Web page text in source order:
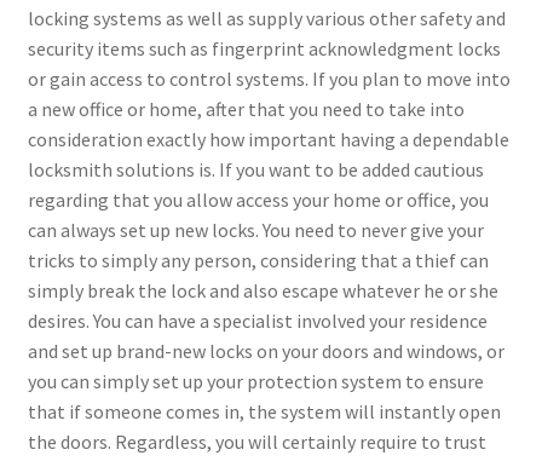
locking systems as well as supply various other safety and
security items such as fingerprint acknowledgment locks
or gain access to control systems. If you plan to move into
a new office or home, after that you need to take into
consideration exactly how important having a dependable
locksmith solutions is. If you want to be added cautious
regarding that you allow access your home or office, you
can always set up new locks. You need to never give your
tricks to simply any person, considering that a thief can
simply break the lock and also escape whatever he or she
desires. You can have a specialist involved your residence
and set up brand-new locks on your doors and windows, or
you can simply set up your protection system to ensure
that if someone comes in, the system will instantly open
the doors. Regardless, you will certainly require to trust